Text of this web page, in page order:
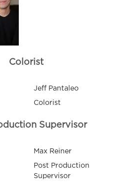
Colorist
Jeff Pantaleo
Colorist
Supervisor
Max Reiner
Post Production
Supervisor